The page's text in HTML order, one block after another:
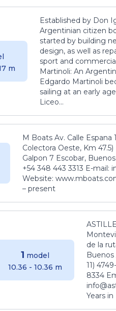
m
Established by Don
Argentinian citizen
started by building
design, as well as
sport and
Martinoli: An
Edgardo Martinoli
sailing at an early
Liceo...
M Boats Av. Calle Espana
Colectora Oeste, Km
Galpon 7 Escobar,
+54 348 443 3313 E-mail:
Website:
– present
1 model
10.36 - 10.36 m
de la
Buenos
11)
8334
Years